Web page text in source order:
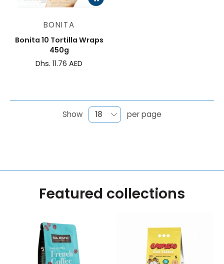
BONITA
Bonita 10 Tortilla Wraps
450g
Dhs. 11.76 AED
Show per page
Featured collections